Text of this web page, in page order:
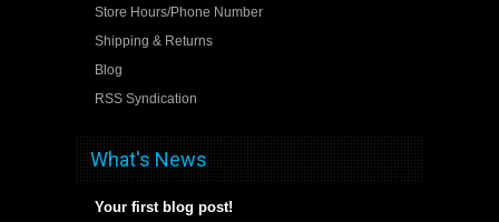
Store Hours/Phone Number
Shipping & Returns
Blog
RSS Syndication
What's News
Your first blog post!